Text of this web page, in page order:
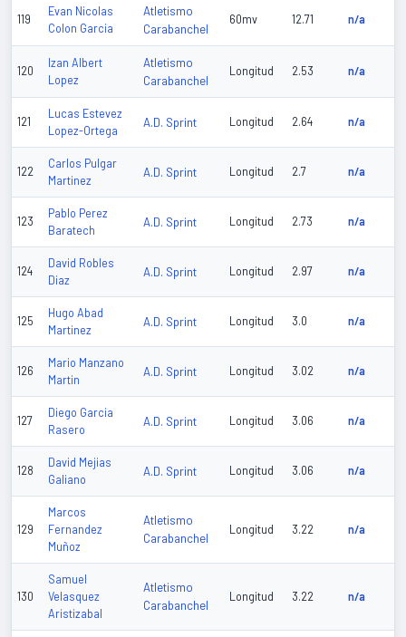
119
Evan Nicolas
Colon Garcia
Atletismo
Carabanchel
60mv 12.71 n/a
120
Izan Albert
Lopez
Atletismo
Carabanchel
Longitud 2.53 n/a
121
Lucas Estevez
Lopez-Ortega
A.D. Sprint Longitud 2.64 n/a
122
Carlos Pulgar
Martinez
A.D. Sprint Longitud 2.7 n/a
123
Pablo Perez
Baratech
A.D. Sprint Longitud 2.73 n/a
124
David Robles
Diaz
A.D. Sprint Longitud 2.97 n/a
125
Hugo Abad
Martinez
A.D. Sprint Longitud 3.0 n/a
126
Mario Manzano
Martin
A.D. Sprint Longitud 3.02 n/a
127
Diego Garcia
Rasero
A.D. Sprint Longitud 3.06 n/a
128
David Mejias
Galiano
A.D. Sprint Longitud 3.06 n/a
129
Marcos
Fernandez
Muñoz
Atletismo
Carabanchel
Longitud 3.22 n/a
130
Samuel
Velasquez
Aristizabal
Atletismo
Carabanchel
Longitud 3.22 n/a